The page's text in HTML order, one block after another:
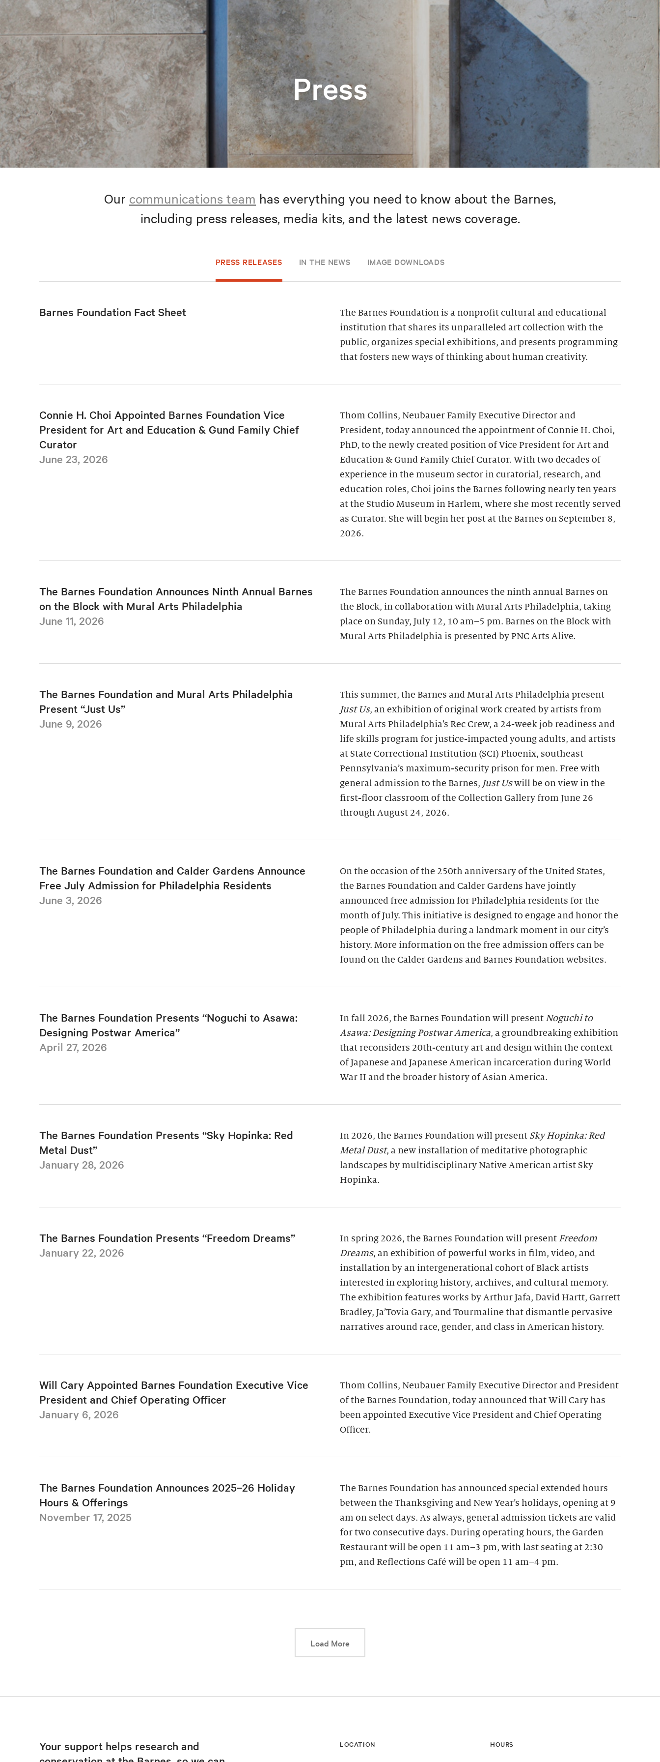
Press
Our communications team has everything you need to know about the Barnes,
including press releases, media kits, and the latest news coverage.
PRESS RELEASES IN THE NEWS IMAGE DOWNLOADS
Barnes Foundation Fact Sheet
The Barnes Foundation is a nonprofit cultural and educational
institution that shares its unparalleled art collection with the
public, organizes special exhibitions, and presents programming
that fosters new ways of thinking about human creativity.
Connie H. Choi Appointed Barnes Foundation Vice
President for Art and Education & Gund Family Chief
Curator
June 23, 2026
Thom Collins, Neubauer Family Executive Director and
President, today announced the appointment of Connie H. Choi,
PhD, to the newly created position of Vice President for Art and
Education & Gund Family Chief Curator. With two decades of
experience in the museum sector in curatorial, research, and
education roles, Choi joins the Barnes following nearly ten years
at the Studio Museum in Harlem, where she most recently served
as Curator. She will begin her post at the Barnes on September 8,
2026.
The Barnes Foundation Announces Ninth Annual Barnes
on the Block with Mural Arts Philadelphia
June 11, 2026
The Barnes Foundation announces the ninth annual Barnes on
the Block, in collaboration with Mural Arts Philadelphia, taking
place on Sunday, July 12, 10 am–5 pm. Barnes on the Block with
Mural Arts Philadelphia is presented by PNC Arts Alive.
The Barnes Foundation and Mural Arts Philadelphia
Present “Just Us”
June 9, 2026
This summer, the Barnes and Mural Arts Philadelphia present
Just Us, an exhibition of original work created by artists from
Mural Arts Philadelphia’s Rec Crew, a 24-week job readiness and
life skills program for justice-impacted young adults, and artists
at State Correctional Institution (SCI) Phoenix, southeast
Pennsylvania’s maximum-security prison for men. Free with
general admission to the Barnes, Just Uswill be on view in the
first-floor classroom of the Collection Gallery from June 26
through August 24, 2026.
The Barnes Foundation and Calder Gardens Announce
Free July Admission for Philadelphia Residents
June 3, 2026
On the occasion of the 250th anniversary of the United States,
the Barnes Foundation and Calder Gardens have jointly
announced free admission for Philadelphia residents for the
month of July. This initiative is designed to engage and honor the
people of Philadelphia during a landmark moment in our city’s
history. More information on the free admission offers can be
found on the Calder Gardens and Barnes Foundation websites.
The Barnes Foundation Presents “Noguchi to Asawa:
Designing Postwar America”
April 27, 2026
In fall 2026, the Barnes Foundation will present Noguchi to
Asawa: Designing Postwar America, a groundbreaking exhibition
that reconsiders 20th-century art and design within the context
of Japanese and Japanese American incarceration during World
War II and the broader history of Asian America.
The Barnes Foundation Presents “Sky Hopinka: Red
Metal Dust”
January 28, 2026
In 2026, the Barnes Foundation will present Sky Hopinka: Red
Metal Dust, a new installation of meditative photographic
landscapes by multidisciplinary Native American artist Sky
Hopinka.
The Barnes Foundation Presents “Freedom Dreams”
January 22, 2026
In spring 2026, the Barnes Foundation will present Freedom
Dreams, an exhibition of powerful works in film, video, and
installation by an intergenerational cohort of Black artists
interested in exploring history, archives, and cultural memory.
The exhibition features works by Arthur Jafa, David Hartt, Garrett
Bradley, Ja’Tovia Gary, and Tourmaline that dismantle pervasive
narratives around race, gender, and class in American history.
Will Cary Appointed Barnes Foundation Executive Vice
President and Chief Operating Officer
January 6, 2026
Thom Collins, Neubauer Family Executive Director and President
of the Barnes Foundation, today announced that Will Cary has
been appointed Executive Vice President and Chief Operating
Officer.
The Barnes Foundation Announces 2025–26 Holiday
Hours & Offerings
November 17, 2025
The Barnes Foundation has announced special extended hours
between the Thanksgiving and New Year’s holidays, opening at 9
am on select days. As always, general admission tickets are valid
for two consecutive days. During operating hours, the Garden
Restaurant will be open 11 am–3 pm, with last seating at 2:30
pm, and Reflections Café will be open 11 am–4 pm.
Load MoreThis link will cause a dynamic update of new content.
Your support helps research and
LOCATION HOURS